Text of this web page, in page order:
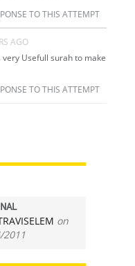
TO THIS ATTEMPT
AGO
Usefull surah to make
TO THIS ATTEMPT
on
2011